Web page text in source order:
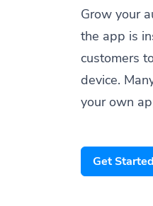
Grow your
the app is
customers
device.
your own
Get Started